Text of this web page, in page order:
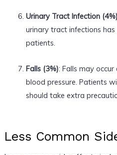
Urinary Tract Infection (4%)
urinary tract infections
patients.
Falls (3%): Falls may
blood pressure. Patients
should take extra
Less Common